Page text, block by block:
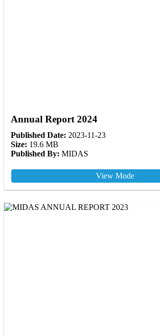
Annual Report 2024
Published Date: 2023-11-23
Size: 19.6 MB
Published By: MIDAS
View Mode